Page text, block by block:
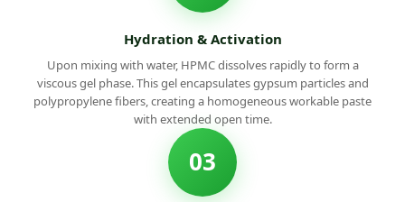
Hydration & Activation
Upon mixing with water, HPMC dissolves rapidly to form a
viscous gel phase. This gel encapsulates gypsum particles and
polypropylene fibers, creating a homogeneous workable paste
with extended open time.
03